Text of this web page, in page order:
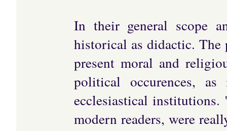
In their general scope
historical as didactic.
present moral and
political occurences,
ecclesiastical institutions.
modern readers, were